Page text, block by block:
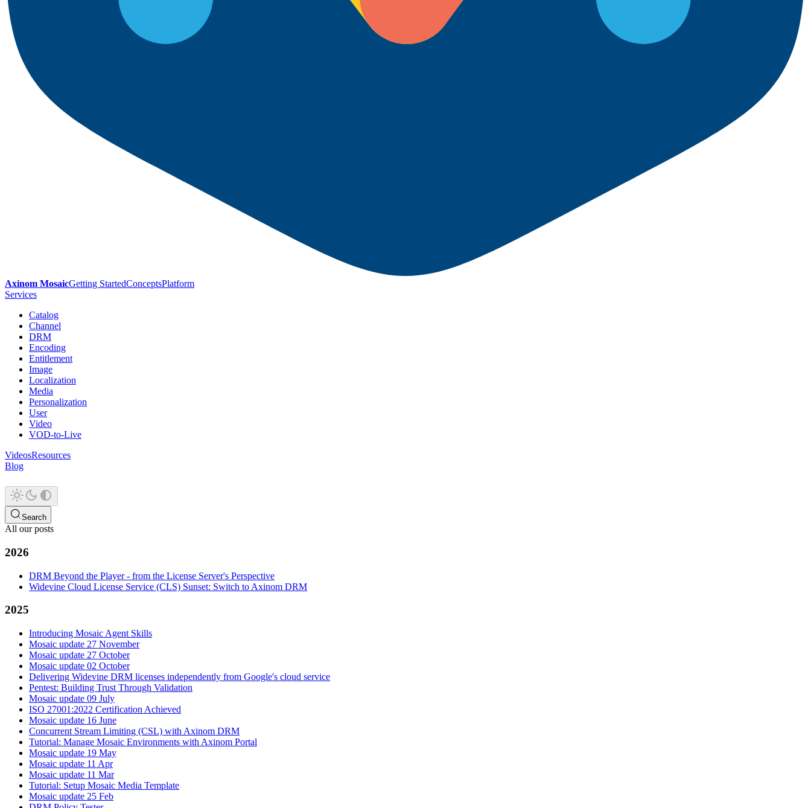
Axinom MosaicGetting StartedConceptsPlatform
Services
Catalog
Channel
DRM
Encoding
Entitlement
Image
Localization
Media
Personalization
User
Video
VOD-to-Live
VideosResources
Blog
Search
All our posts
2026
DRM Beyond the Player - from the License Server's Perspective
Widevine Cloud License Service (CLS) Sunset: Switch to Axinom DRM
2025
Introducing Mosaic Agent Skills
Mosaic update 27 November
Mosaic update 27 October
Mosaic update 02 October
Delivering Widevine DRM licenses independently from Google's cloud service
Pentest: Building Trust Through Validation
Mosaic update 09 July
ISO 27001:2022 Certification Achieved
Mosaic update 16 June
Concurrent Stream Limiting (CSL) with Axinom DRM
Tutorial: Manage Mosaic Environments with Axinom Portal
Mosaic update 19 May
Mosaic update 11 Apr
Mosaic update 11 Mar
Tutorial: Setup Mosaic Media Template
Mosaic update 25 Feb